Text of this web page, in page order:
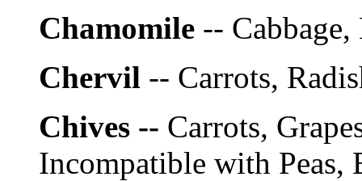
Chamomile --
Chervil -- Carrots,
Chives -- Carrots,
Incompatible with Peas,